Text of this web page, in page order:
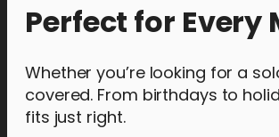
Perfect for Every
Whether you’re looking for a
covered. From birthdays to
fits just right.